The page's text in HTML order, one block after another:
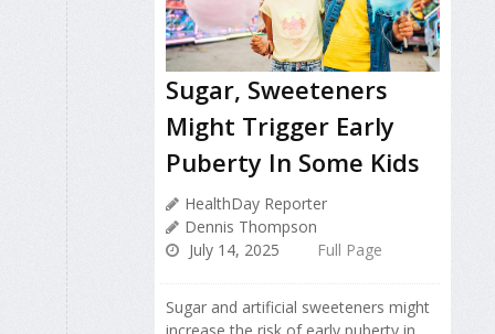
Sugar, Sweeteners
Might Trigger Early
Puberty In Some Kids
HealthDay Reporter
Dennis Thompson
July 14, 2025
Full Page
Sugar and artificial sweeteners might